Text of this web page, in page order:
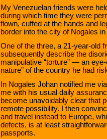
My Venezuelan friends were
during which time they were
flown, cuffed at the hands and
border into the city of Nogales
One of the three, a 21-year-old
subsequently describe the
manipulative “torture” — an
nature” of the country he had
In Nogales Johan notified me
me with his usual daily
become unavoidably clear that
remote possibility. I then
and travel instead to Europe,
defects, is at least
passports.